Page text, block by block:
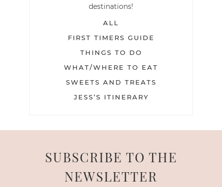
destinations!
ALL
FIRST TIMERS GUIDE
THINGS TO DO
WHAT/WHERE TO EAT
SWEETS AND TREATS
JESS’S ITINERARY
SUBSCRIBE TO THE
NEWSLETTER